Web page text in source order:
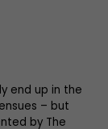
end up in the
– but
by The